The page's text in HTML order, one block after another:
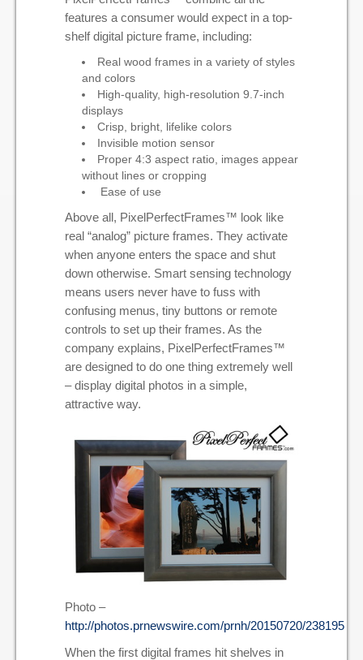
features a consumer would expect in a top-
shelf digital picture frame, including:
Real wood frames in a variety of styles
and colors
High-quality, high-resolution 9.7-inch
displays
Crisp, bright, lifelike colors
Invisible motion sensor
Proper 4:3 aspect ratio, images appear
without lines or cropping
Ease of use
Above all, PixelPerfectFrames™ look like
real “analog” picture frames. They activate
when anyone enters the space and shut
down otherwise. Smart sensing technology
means users never have to fuss with
confusing menus, tiny buttons or remote
controls to set up their frames. As the
company explains, PixelPerfectFrames™
are designed to do one thing extremely well
– display digital photos in a simple,
attractive way.
Photo –
http://photos.prnewswire.com/prnh/20150720/238195
When the first digital frames hit shelves in